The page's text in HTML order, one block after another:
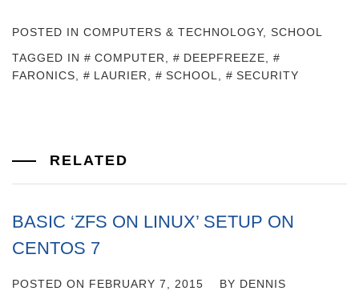
POSTED IN COMPUTERS & TECHNOLOGY, SCHOOL
TAGGED IN
COMPUTER DEEPFREEZE
FARONICS
LAURIER SCHOOL SECURITY
RELATED
BASIC ‘ZFS ON LINUX’ SETUP ON
CENTOS 7
POSTED ON FEBRUARY 7, 2015 BY DENNIS